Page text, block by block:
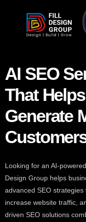
AI SEO
That
Generate
Looking for an AI-
Design Group helps
advanced SEO
increase website traffic,
driven SEO solutions